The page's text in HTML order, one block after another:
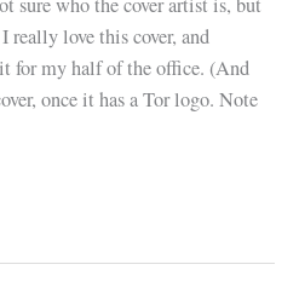
love this cover, and
for my half of the office. (And
once it has a Tor logo. Note